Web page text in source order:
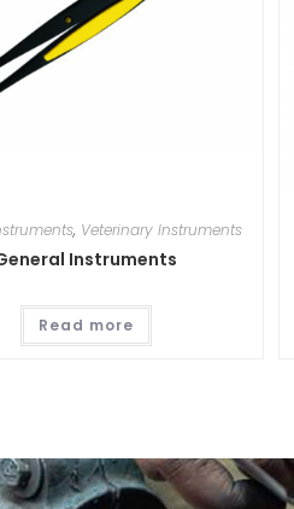
, Veterinary Instruments
Instruments
Read more